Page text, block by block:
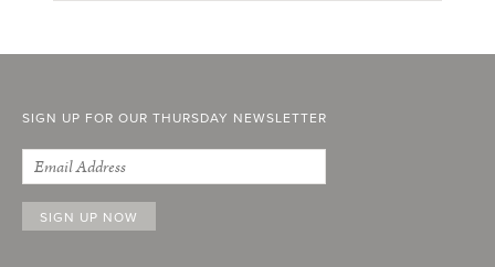
SIGN UP FOR OUR THURSDAY NEWSLETTER